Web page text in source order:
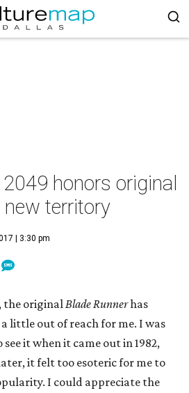
honors original
territory
| 3:30 pm
the originalBlade Runnerhas
a little out of reach for me. I was
it when it came out in 1982,
it felt too esoteric for me to
I could appreciate the